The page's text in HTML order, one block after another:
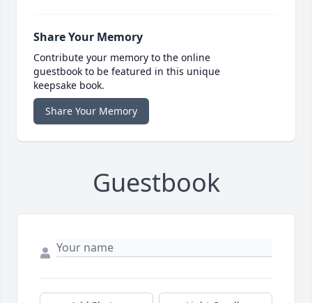
Share Your Memory
Contribute your memory to the online
guestbook to be featured in this unique
keepsake book.
Share Your Memory
Guestbook